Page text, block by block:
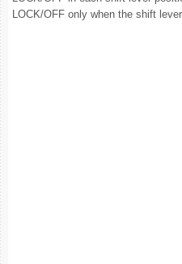
LOCK/OFF only when the shift